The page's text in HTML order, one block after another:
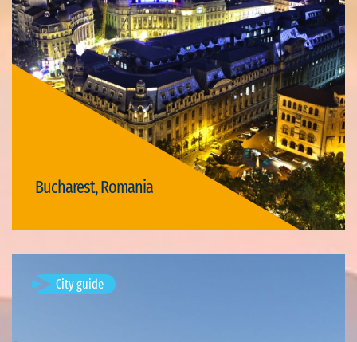
Bucharest, Romania
Visit Bucharest
City guide